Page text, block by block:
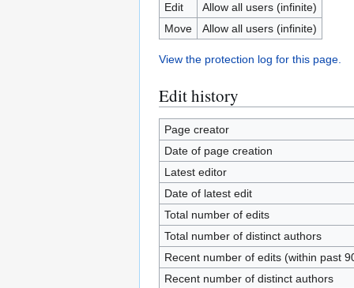
Edit
Allow all users (infinite)
Move
Allow all users (infinite)
View the protection log for this page.
Edit history
Page creator
Date of page creation
Latest editor
Date of latest edit
Total number of edits
Total number of distinct authors
Recent number of edits (within past
Recent number of distinct authors